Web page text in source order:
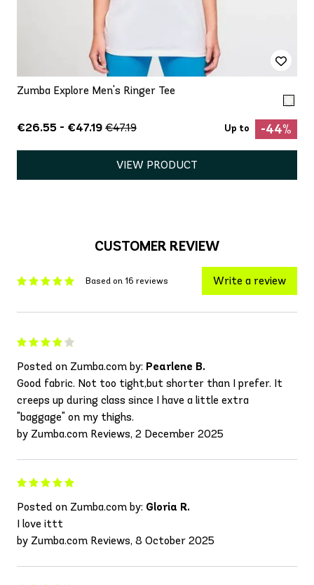
Zumba Explore Men's Ringer Tee
€26.55 - €47.19 €47.19 Up to -44%
VIEW PRODUCT
CUSTOMER REVIEW
Based on 16 reviews Write a review
Posted on Zumba.com by: Pearlene B.
Good fabric. Not too tight,but shorter than I prefer. It
creeps up during class since I have a little extra
"baggage" on my thighs.
by Zumba.com Reviews, 2 December 2025
Posted on Zumba.com by: Gloria R.
I love ittt
by Zumba.com Reviews, 8 October 2025